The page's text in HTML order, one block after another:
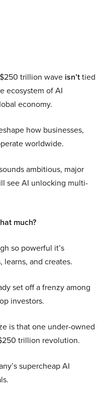
trillion wave isn’ttied
ecosystem of AI
economy.
how businesses,
worldwide.
ambitious, major
see AI unlocking multi-
much?
so powerful it’s
and creates.
set off a frenzy among
investors.
is that one under-owned
trillion revolution.
supercheap AI